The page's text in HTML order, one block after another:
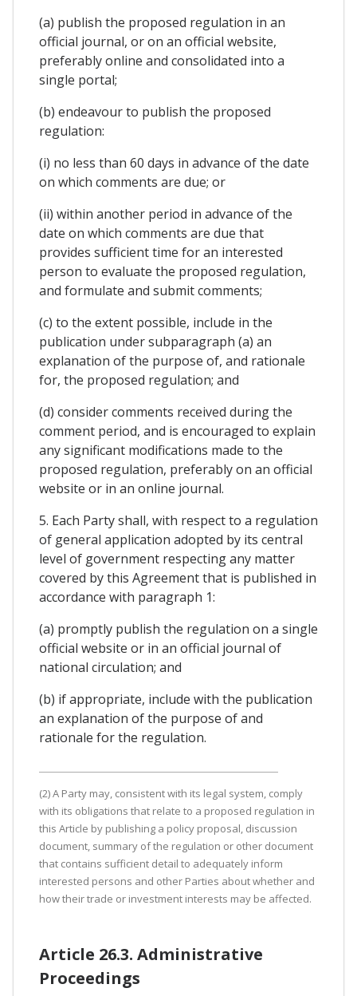
(a) publish the proposed regulation in an
official journal, or on an official website,
preferably online and consolidated into a
single portal;
(b) endeavour to publish the proposed
regulation:
(i) no less than 60 days in advance of the date
on which comments are due; or
(ii) within another period in advance of the
date on which comments are due that
provides sufficient time for an interested
person to evaluate the proposed regulation,
and formulate and submit comments;
(c) to the extent possible, include in the
publication under subparagraph (a) an
explanation of the purpose of, and rationale
for, the proposed regulation; and
(d) consider comments received during the
comment period, and is encouraged to explain
any significant modifications made to the
proposed regulation, preferably on an official
website or in an online journal.
5. Each Party shall, with respect to a regulation
of general application adopted by its central
level of government respecting any matter
covered by this Agreement that is published in
accordance with paragraph 1:
(a) promptly publish the regulation on a single
official website or in an official journal of
national circulation; and
(b) if appropriate, include with the publication
an explanation of the purpose of and
rationale for the regulation.
(2) A Party may, consistent with its legal system, comply
with its obligations that relate to a proposed regulation in
this Article by publishing a policy proposal, discussion
document, summary of the regulation or other document
that contains sufficient detail to adequately inform
interested persons and other Parties about whether and
how their trade or investment interests may be affected.
Article 26.3. Administrative
Proceedings